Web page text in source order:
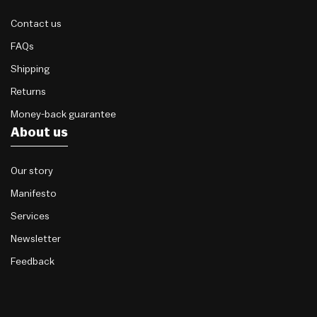
Contact us
FAQs
Shipping
Returns
Money-back guarantee
About us
Our story
Manifesto
Services
Newsletter
Feedback